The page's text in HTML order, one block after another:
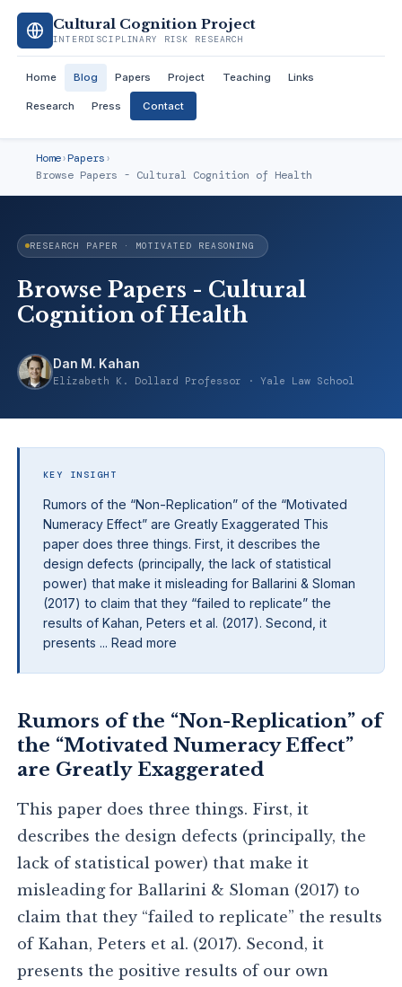
Cultural Cognition Project
INTERDISCIPLINARY RISK RESEARCH
Home Blog Papers Project Teaching Links
Research Press Contact
Home›Papers›
Browse Papers - Cultural Cognition of Health
RESEARCH PAPER · MOTIVATED REASONING
Browse Papers - Cultural
Cognition of Health
Dan M. Kahan
Elizabeth K. Dollard Professor · Yale Law School
KEY INSIGHT
Rumors of the “Non-Replication” of the “Motivated
Numeracy Effect” are Greatly Exaggerated This
paper does three things. First, it describes the
design defects (principally, the lack of statistical
power) that make it misleading for Ballarini & Sloman
(2017) to claim that they “failed to replicate” the
results of Kahan, Peters et al. (2017). Second, it
presents ... Read more
Rumors of the “Non-Replication” of
the “Motivated Numeracy Effect”
are Greatly Exaggerated
This paper does three things. First, it
describes the design defects (principally, the
lack of statistical power) that make it
misleading for Ballarini & Sloman (2017) to
claim that they “failed to replicate” the results
of Kahan, Peters et al. (2017). Second, it
presents the positive results of our own